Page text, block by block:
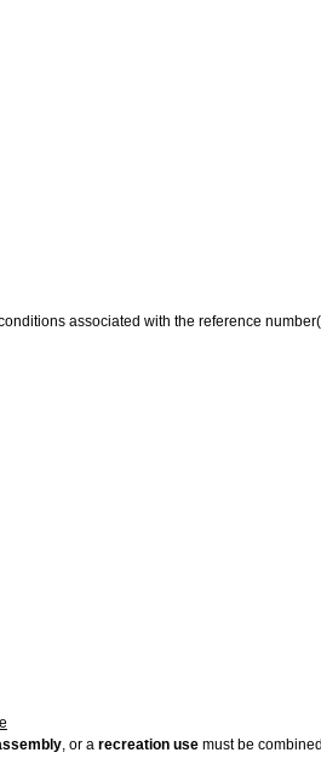
associated with the reference
, or a recreation use must be